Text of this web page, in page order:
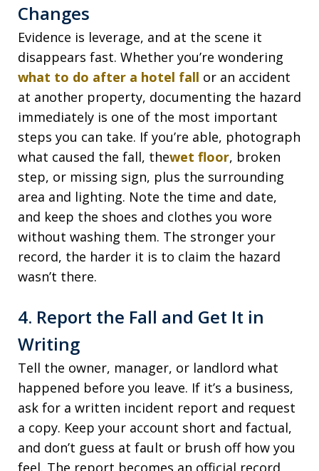
Changes
Evidence is leverage, and at the scene it
disappears fast. Whether you’re wondering
what to do after a hotel fall or an accident
at another property, documenting the hazard
immediately is one of the most important
steps you can take. If you’re able, photograph
what caused the fall, thewet floor, broken
step, or missing sign, plus the surrounding
area and lighting. Note the time and date,
and keep the shoes and clothes you wore
without washing them. The stronger your
record, the harder it is to claim the hazard
wasn’t there.
4. Report the Fall and Get It in
Writing
Tell the owner, manager, or landlord what
happened before you leave. If it’s a business,
ask for a written incident report and request
a copy. Keep your account short and factual,
and don’t guess at fault or brush off how you
feel. The report becomes an official record